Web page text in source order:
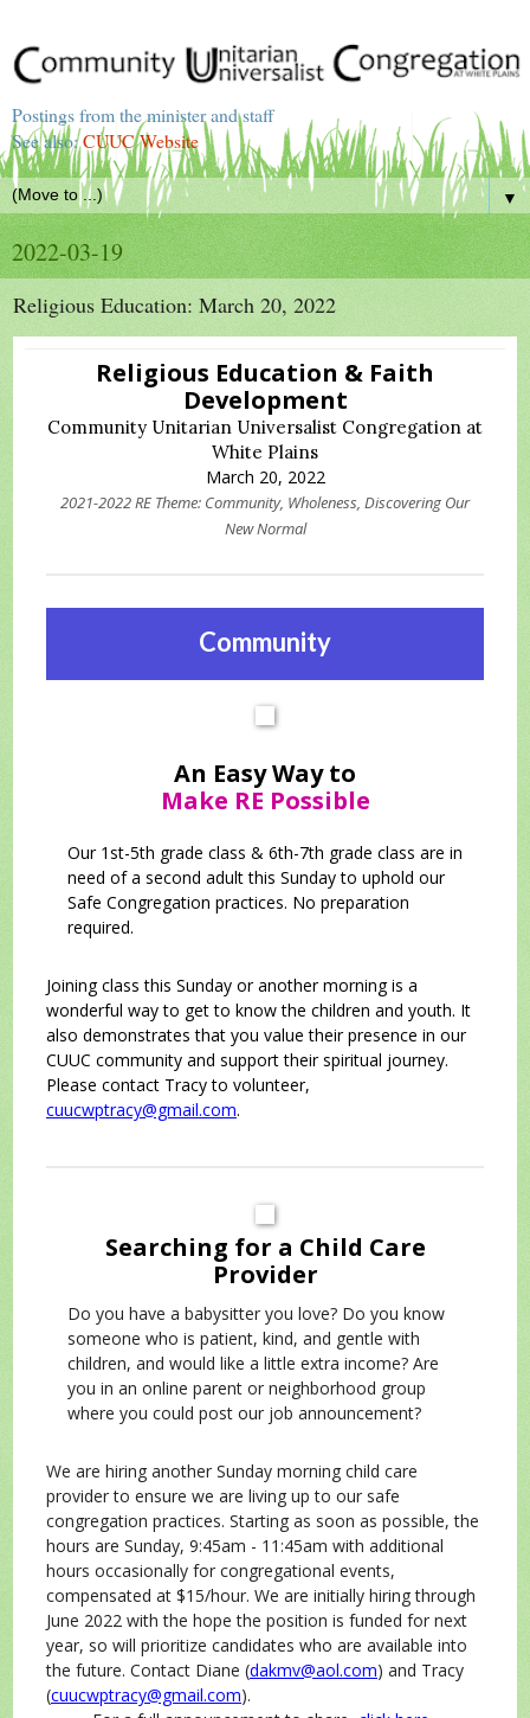
Postings from the minister and staff
See also:CUUC Website
▼
2022-03-19
Religious Education: March 20, 2022
Religious Education & Faith
Development
Community Unitarian Universalist Congregation at
White Plains
March 20, 2022
2021-2022 RE Theme: Community, Wholeness, Discovering Our
New Normal
Community
An Easy Way to
Make RE Possible
Our 1st-5th grade class & 6th-7th grade class are in
need of a second adult this Sunday to uphold our
Safe Congregation practices. No preparation
required.
Joining class this Sunday or another morning is a
wonderful way to get to know the children and youth. It
also demonstrates that you value their presence in our
CUUC community and support their spiritual journey.
Please contact Tracy to volunteer,
cuucwptracy@gmail.com.
Searching for a Child Care
Provider
Do you have a babysitter you love? Do you know
someone who is patient, kind, and gentle with
children, and would like a little extra income? Are
you in an online parent or neighborhood group
where you could post our job announcement?
We are hiring another Sunday morning child care
provider to ensure we are living up to our safe
congregation practices. Starting as soon as possible, the
hours are Sunday, 9:45am - 11:45am with additional
hours occasionally for congregational events,
compensated at $15/hour. We are initially hiring through
June 2022 with the hope the position is funded for next
year, so will prioritize candidates who are available into
the future. Contact Diane (dakmv@aol.com) and Tracy
(cuucwptracy@gmail.com).